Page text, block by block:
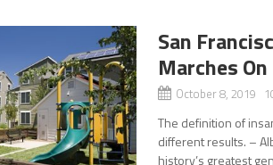
San
Marches On
October 8, 2019
The definition of
different results. –
history’s greatest